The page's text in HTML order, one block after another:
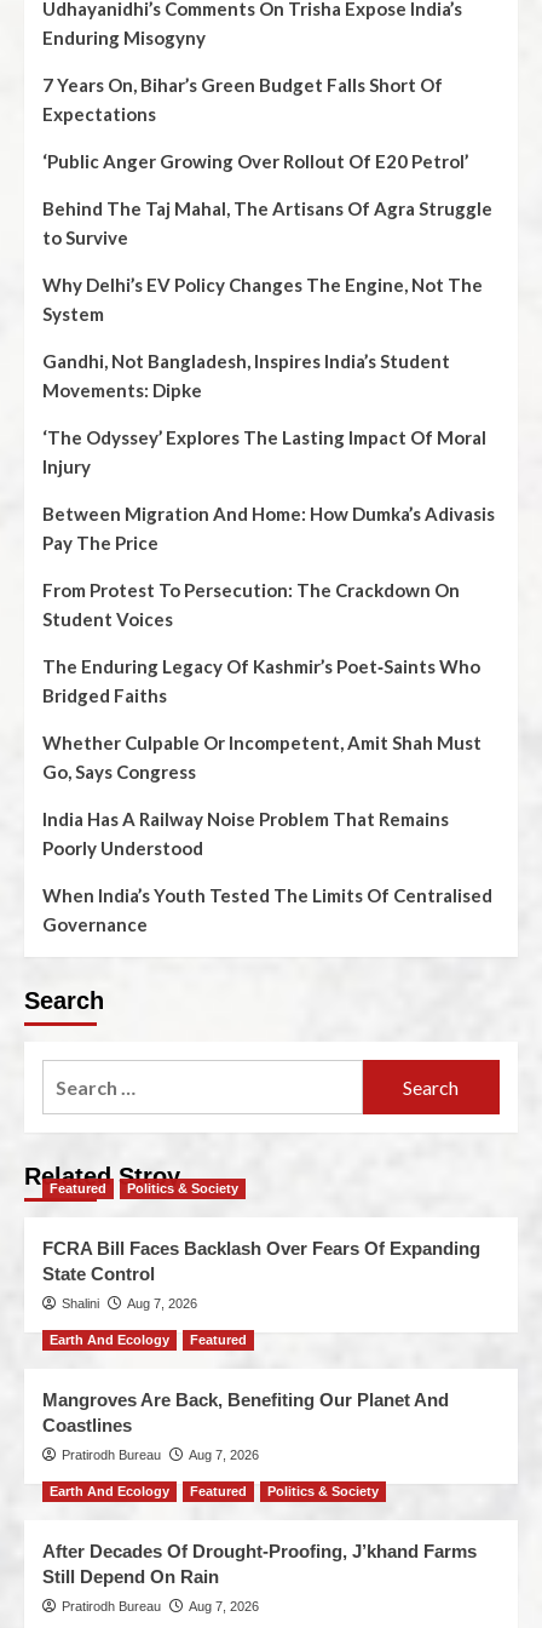
Udhayanidhi’s Comments On Trisha Expose India’s
Enduring Misogyny
7 Years On, Bihar’s Green Budget Falls Short Of
Expectations
‘Public Anger Growing Over Rollout Of E20 Petrol’
Behind The Taj Mahal, The Artisans Of Agra Struggle
to Survive
Why Delhi’s EV Policy Changes The Engine, Not The
System
Gandhi, Not Bangladesh, Inspires India’s Student
Movements: Dipke
‘The Odyssey’ Explores The Lasting Impact Of Moral
Injury
Between Migration And Home: How Dumka’s Adivasis
Pay The Price
From Protest To Persecution: The Crackdown On
Student Voices
The Enduring Legacy Of Kashmir’s Poet‑Saints Who
Bridged Faiths
Whether Culpable Or Incompetent, Amit Shah Must
Go, Says Congress
India Has A Railway Noise Problem That Remains
Poorly Understood
When India’s Youth Tested The Limits Of Centralised
Governance
Search
Related Stroy
Featured Politics & Society
FCRA Bill Faces Backlash Over Fears Of Expanding
State Control
Shalini Aug 7, 2026
Earth And Ecology Featured
Mangroves Are Back, Benefiting Our Planet And
Coastlines
Pratirodh Bureau Aug 7, 2026
Earth And Ecology Featured Politics & Society
After Decades Of Drought-Proofing, J’khand Farms
Still Depend On Rain
Pratirodh Bureau Aug 7, 2026